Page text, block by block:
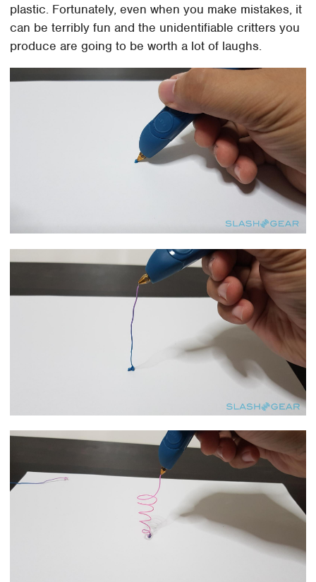
plastic. Fortunately, even when you make mistakes, it
can be terribly fun and the unidentifiable critters you
produce are going to be worth a lot of laughs.